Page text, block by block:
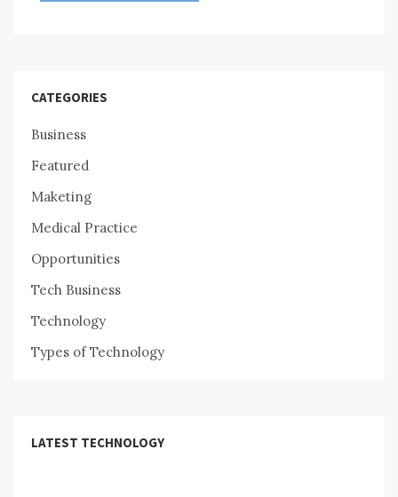
CATEGORIES
Business
Featured
Maketing
Medical Practice
Opportunities
Tech Business
Technology
Types of Technology
LATEST TECHNOLOGY